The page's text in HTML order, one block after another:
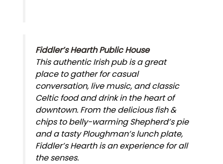
Fiddler’s Hearth Public House
This authentic Irish pub is a great
place to gather for casual
conversation, live music, and classic
Celtic food and drink in the heart of
downtown. From the delicious fish &
chips to belly-warming Shepherd’s pie
and a tasty Ploughman’s lunch plate,
Fiddler’s Hearth is an experience for all
the senses.